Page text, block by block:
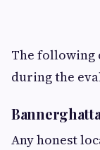
The following
during the
Any honest